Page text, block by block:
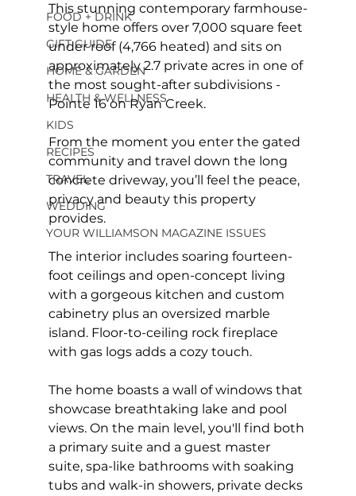
FOOD + DRINK
GIFT GUIDE
HOME & GARDEN
HEALTH & WELLNESS
KIDS
RECIPES
TRAVEL
WEDDING
YOUR WILLIAMSON MAGAZINE ISSUES
This stunning contemporary farmhouse-
style home offers over 7,000 square feet
under roof (4,766 heated) and sits on
approximately 2.7 private acres in one of
the most sought-after subdivisions -
Pointe 16 on Ryan Creek.
From the moment you enter the gated
community and travel down the long
concrete driveway, you’ll feel the peace,
privacy and beauty this property
provides.
The interior includes soaring fourteen-
foot ceilings and open-concept living
with a gorgeous kitchen and custom
cabinetry plus an oversized marble
island. Floor-to-ceiling rock fireplace
with gas logs adds a cozy touch.
The home boasts a wall of windows that
showcase breathtaking lake and pool
views. On the main level, you'll find both
a primary suite and a guest master
suite, spa-like bathrooms with soaking
tubs and walk-in showers, private decks